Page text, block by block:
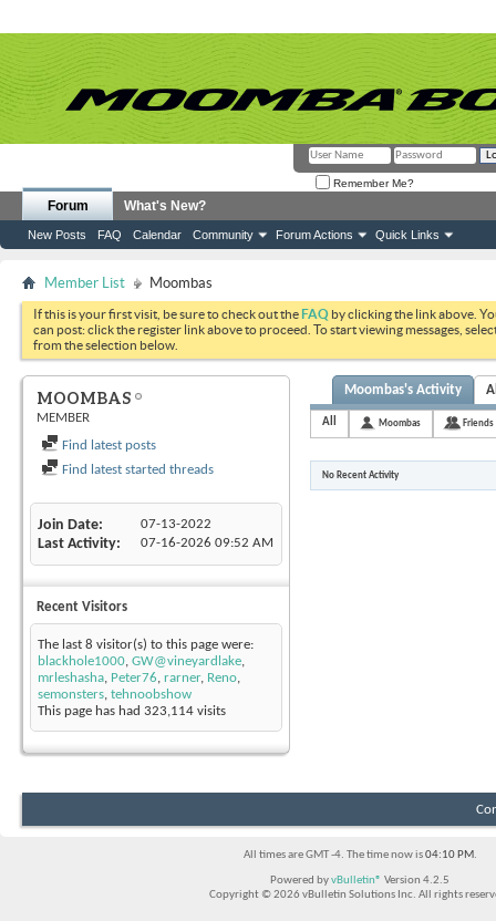
Remember Me?
Forum
New Posts FAQ Calendar Community Forum Actions Quick Links
What's New?
Member List Moombas
If this is your first visit, be sure to check out theFAQ by clicking the link above.
can post: click the register link above to proceed. To start viewing messages,
from the selection below.
MOOMBAS
MEMBER
Find latest posts
Find latest started threads
Join Date 07-13-2022
Last Activity 07-16-2026 09:52 AM
Recent Visitors
The last 8 visitor(s) to this page were:
blackhole1000, GW@vineyardlake,
mrleshasha, Peter76, rarner, Reno,
semonsters, tehnoobshow
This page has had 323,114 visits
Moombas's Activity
All Moombas Friends
No Recent Activity
All times are GMT -4. The time now is04:10 PM.
Powered byvBulletin® Version 4.2.5
Copyright © 2026 vBulletin Solutions Inc. All rights